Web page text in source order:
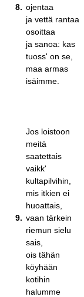
8. ojentaa
ja vettä rantaa
osoittaa
ja sanoa: kas
tuoss' on se,
maa armas
isäimme.
9.
Jos loistoon
meitä
saatettais
vaikk'
kultapilvihin,
mis itkien ei
huoattais,
vaan tärkein
riemun sielu
sais,
ois tähän
köyhään
kotihin
halumme